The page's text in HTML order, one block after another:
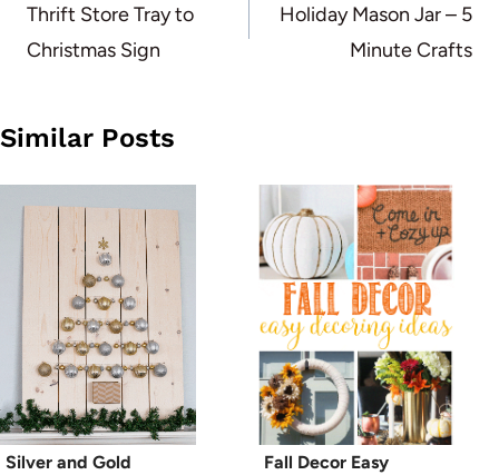
navigation
Thrift Store Tray to
Christmas Sign
Holiday Mason Jar – 5
Minute Crafts
Similar Posts
Silver and Gold
Fall Decor Easy